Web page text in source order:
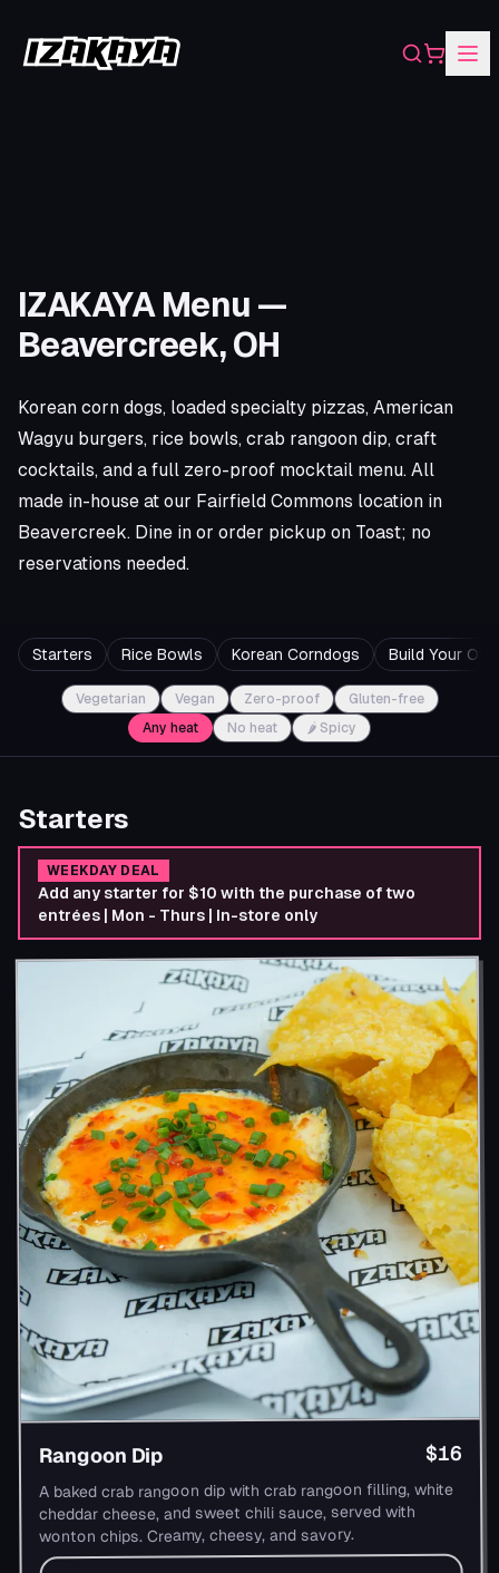
Search
IZAKAYA Menu —
Beavercreek, OH
Korean corn dogs, loaded specialty pizzas, American
Wagyu burgers, rice bowls, crab rangoon dip, craft
cocktails, and a full zero-proof mocktail menu. All
made in-house at our Fairfield Commons location in
Beavercreek. Dine in or order pickup on Toast; no
reservations needed.
Starters Rice Bowls Korean Corndogs Build Your
Vegetarian Vegan Zero-proof
Gluten-free
Any heat
No heat 🌶 Spicy
Starters
WEEKDAY DEAL
Add any starter for $10 with the purchase of two
entrées | Mon - Thurs | In-store only
Rangoon Dip $16
A baked crab rangoon dip with crab rangoon filling, white
cheddar cheese, and sweet chili sauce, served with
wonton chips. Creamy, cheesy, and savory.